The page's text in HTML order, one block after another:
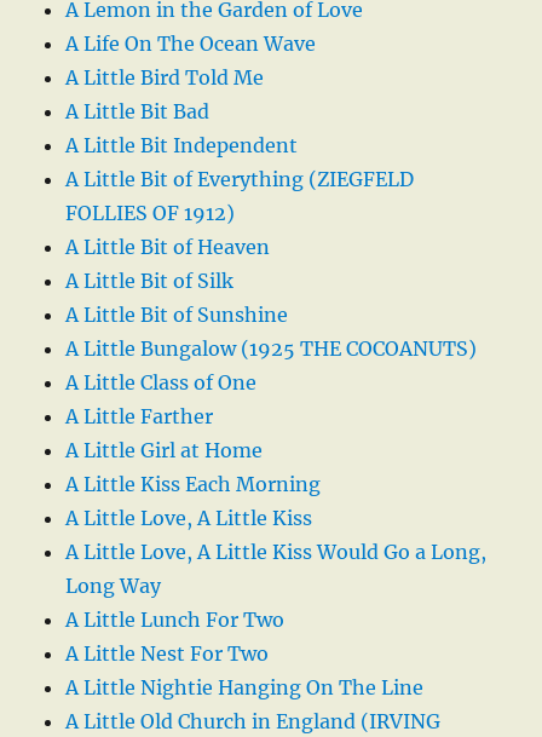
A Lemon in the Garden of Love
A Life On The Ocean Wave
A Little Bird Told Me
A Little Bit Bad
A Little Bit Independent
A Little Bit of Everything (ZIEGFELD
FOLLIES OF 1912)
A Little Bit of Heaven
A Little Bit of Silk
A Little Bit of Sunshine
A Little Bungalow (1925 THE COCOANUTS)
A Little Class of One
A Little Farther
A Little Girl at Home
A Little Kiss Each Morning
A Little Love, A Little Kiss
A Little Love, A Little Kiss Would Go a Long,
Long Way
A Little Lunch For Two
A Little Nest For Two
A Little Nightie Hanging On The Line
A Little Old Church in England (IRVING